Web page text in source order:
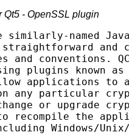
Qt5 - OpenSSL plugin
named
straightforward and
and conventions.
plugins known as
applications to
any particular
or upgrade
recompile the
Windows/Unix/